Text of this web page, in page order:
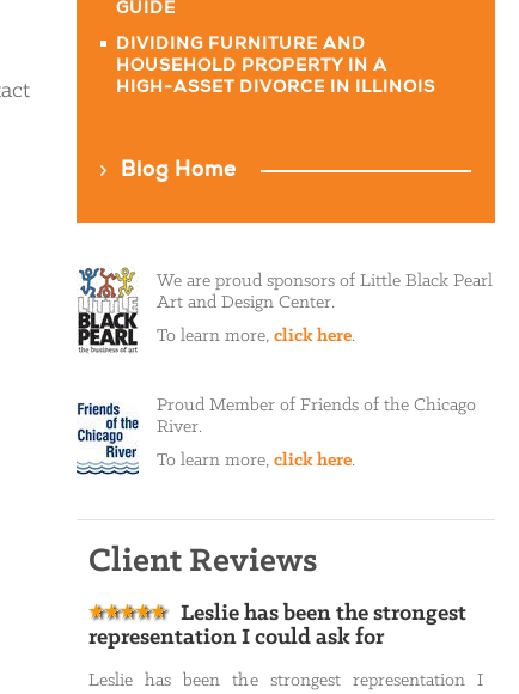
GUIDE
DIVIDING FURNITURE AND
HOUSEHOLD PROPERTY IN A
HIGH-ASSET DIVORCE IN ILLINOIS
Blog Home
We are proud sponsors of Little Black Pearl
Art and Design Center.
To learn more, click here.
Proud Member of Friends of the Chicago
River.
To learn more, click here.
Client Reviews
Leslie has been the strongest
representation I could ask for
Leslie has been the strongest representation I